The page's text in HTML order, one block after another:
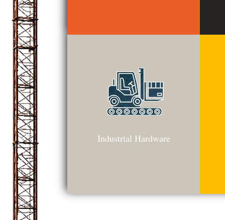
Industrial Hardware